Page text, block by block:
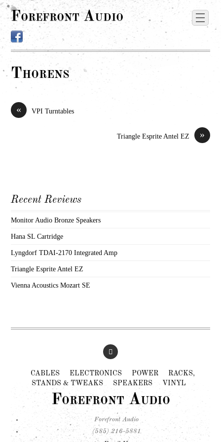
Forefront Audio
Thorens
« VPI Turntables
»
Triangle Esprite Antel EZ
Recent Reviews
Monitor Audio Bronze Speakers
Hana SL Cartridge
Lyngdorf TDAI-2170 Integrated Amp
Triangle Esprite Antel EZ
Vienna Acoustics Mozart SE
CABLES ELECTRONICS POWER
RACKS,
STANDS & TWEAKS
SPEAKERS VINYL
Forefront Audio
Forefront Audio
(585) 216-5881